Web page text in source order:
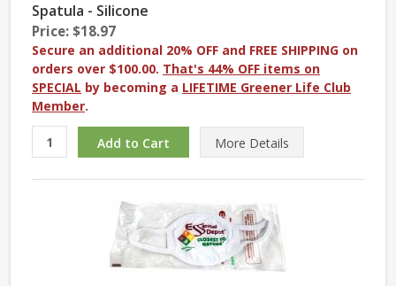
Spatula - Silicone
Price: $18.97
Secure an additional 20% OFF and FREE SHIPPING on
orders over $100.00. That's 44% OFF items on
SPECIAL by becoming a LIFETIME Greener Life Club
Member.
More Details